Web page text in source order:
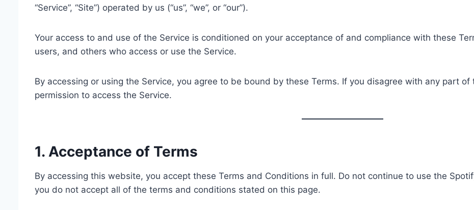
“Service”, “Site”) operated by us (“us”, “we”, or “our”).
Your access to and use of the Service is conditioned on your acceptance of and compliance with these
users, and others who access or use the Service.
By accessing or using the Service, you agree to be bound by these Terms. If you disagree with any part
permission to access the Service.
1. Acceptance of Terms
By accessing this website, you accept these Terms and Conditions in full. Do not continue to use the
you do not accept all of the terms and conditions stated on this page.